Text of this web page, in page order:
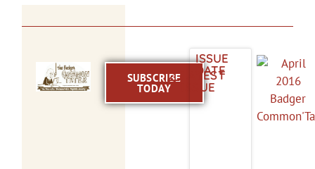
SUBSCRIBE
TODAY
LATEST
ISSUE
ISSUE
DATE